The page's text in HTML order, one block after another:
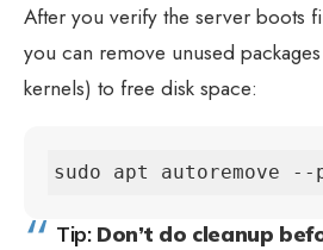
After you verify the server boots
you can remove unused
kernels) to free disk space:
sudo apt autoremove --
Tip:Don’t do cleanup